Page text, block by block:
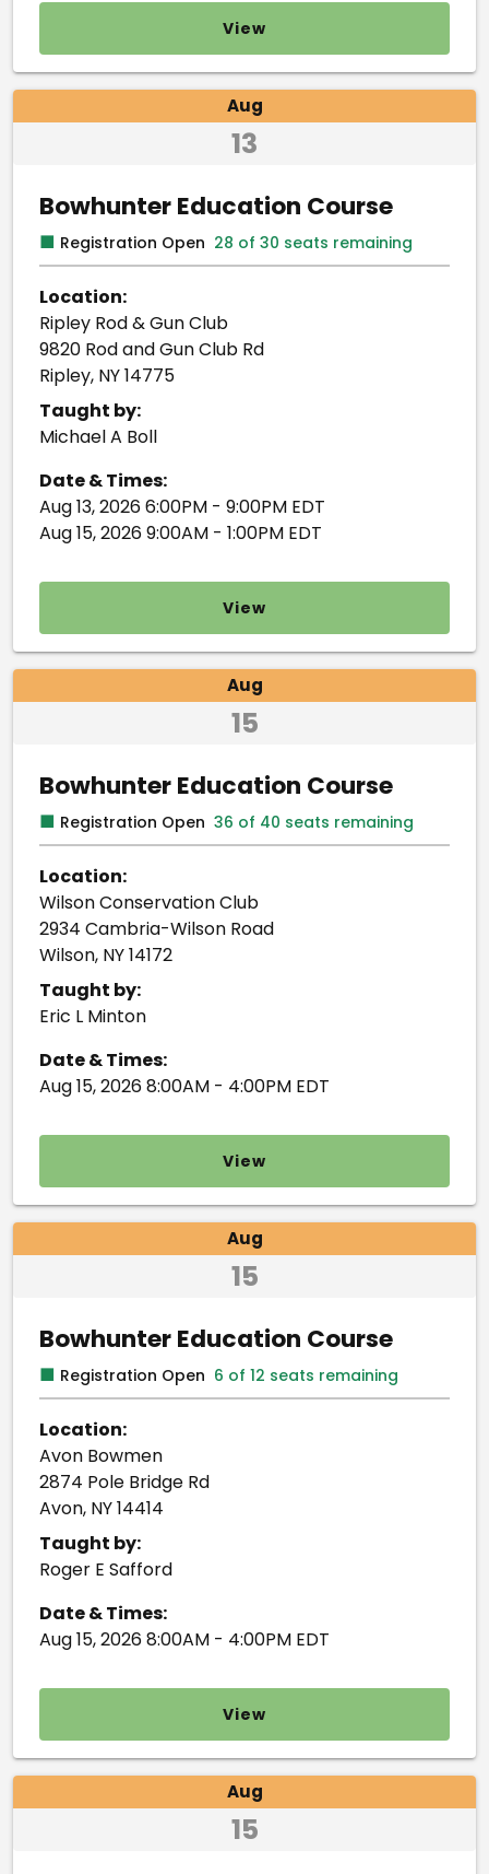
View
Aug
13
Bowhunter Education Course
■ Registration Open 28 of 30 seats remaining
Location:
Ripley Rod & Gun Club
9820 Rod and Gun Club Rd
Ripley, NY 14775
Taught by:
Michael A Boll
Date & Times:
Aug 13, 2026 6:00PM - 9:00PM EDT
Aug 15, 2026 9:00AM - 1:00PM EDT
View
Aug
15
Bowhunter Education Course
■ Registration Open 36 of 40 seats remaining
Location:
Wilson Conservation Club
2934 Cambria-Wilson Road
Wilson, NY 14172
Taught by:
Eric L Minton
Date & Times:
Aug 15, 2026 8:00AM - 4:00PM EDT
View
Aug
15
Bowhunter Education Course
■ Registration Open 6 of 12 seats remaining
Location:
Avon Bowmen
2874 Pole Bridge Rd
Avon, NY 14414
Taught by:
Roger E Safford
Date & Times:
Aug 15, 2026 8:00AM - 4:00PM EDT
View
Aug
15